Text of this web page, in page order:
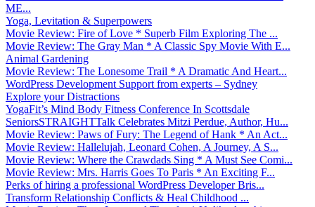
ME...
Yoga, Levitation & Superpowers
Movie Review: Fire of Love * Superb Film Exploring The ...
Movie Review: The Gray Man * A Classic Spy Movie With E...
Animal Gardening
Movie Review: The Lonesome Trail * A Dramatic And Heart...
WordPress Development Support from experts – Sydney
Explore your Distractions
YogaFit’s Mind Body Fitness Conference In Scottsdale
SeniorsSTRAIGHTTalk Celebrates Mitzi Perdue, Author, Hu...
Movie Review: Paws of Fury: The Legend of Hank * An Act...
Movie Review: Hallelujah, Leonard Cohen, A Journey, A S...
Movie Review: Where the Crawdads Sing * A Must See Comi...
Movie Review: Mrs. Harris Goes To Paris * An Exciting F...
Perks of hiring a professional WordPress Developer Bris...
Transform Relationship Conflicts & Heal Childhood ...